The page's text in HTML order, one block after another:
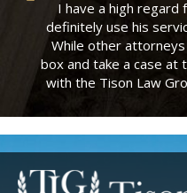
I have a high regard
definitely use his
While other
box and take a case at
with the Tison Law